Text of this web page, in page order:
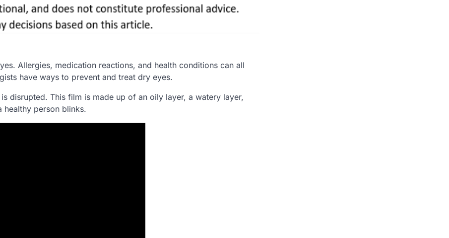
Allergies, medication reactions, and health conditions can all
have ways to prevent and treat dry eyes.
disrupted. This film is made up of an oily layer, a watery layer,
healthy person blinks.